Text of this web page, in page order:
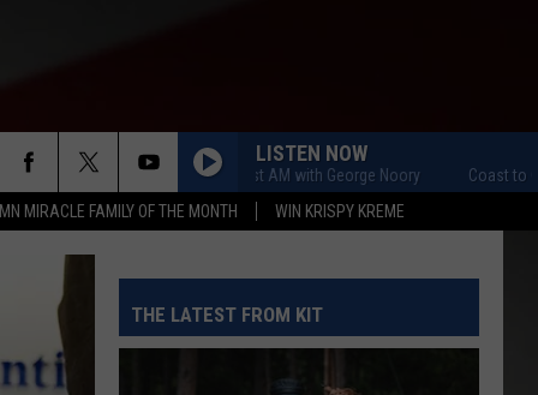
MIRACLE FAMILY OF THE MONTH WIN KRISPY KREME
LISTEN NOW
Coast to Coast AM with George Noory Coast to Coast
THE LATEST FROM KIT